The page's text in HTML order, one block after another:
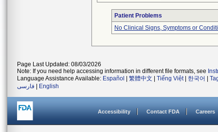
Patient Problems
No Clinical Signs, Symptoms or
Page Last Updated: 08/03/2026
Note: If you need help accessing information in different file formats, see
Language Assistance Available: Español 繁體中文 Tiếng Việt| 한국어
فارسی
English
Accessibility Contact FDA Careers